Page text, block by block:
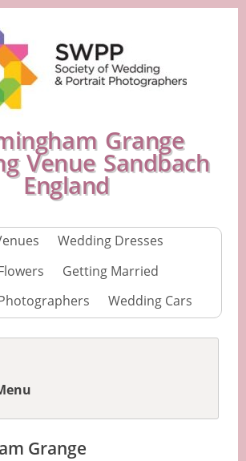
Grange
Venue Sandbach
England
Wedding Dresses
Getting Married
Wedding Cars
Grange